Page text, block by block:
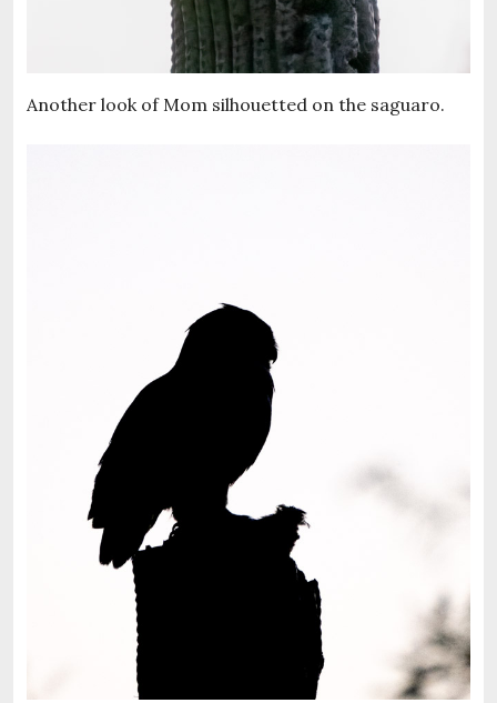
Another look of Mom silhouetted on the saguaro.